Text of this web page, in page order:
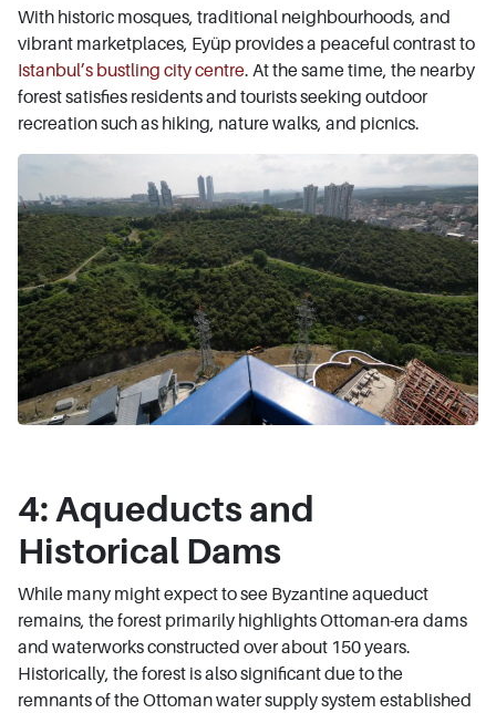
With historic mosques, traditional neighbourhoods, and
vibrant marketplaces, Eyüp provides a peaceful contrast to
Istanbul’s bustling city centre. At the same time, the nearby
forest satisfies residents and tourists seeking outdoor
recreation such as hiking, nature walks, and picnics.
4: Aqueducts and
Historical Dams
While many might expect to see Byzantine aqueduct
remains, the forest primarily highlights Ottoman-era dams
and waterworks constructed over about 150 years.
Historically, the forest is also significant due to the
remnants of the Ottoman water supply system established